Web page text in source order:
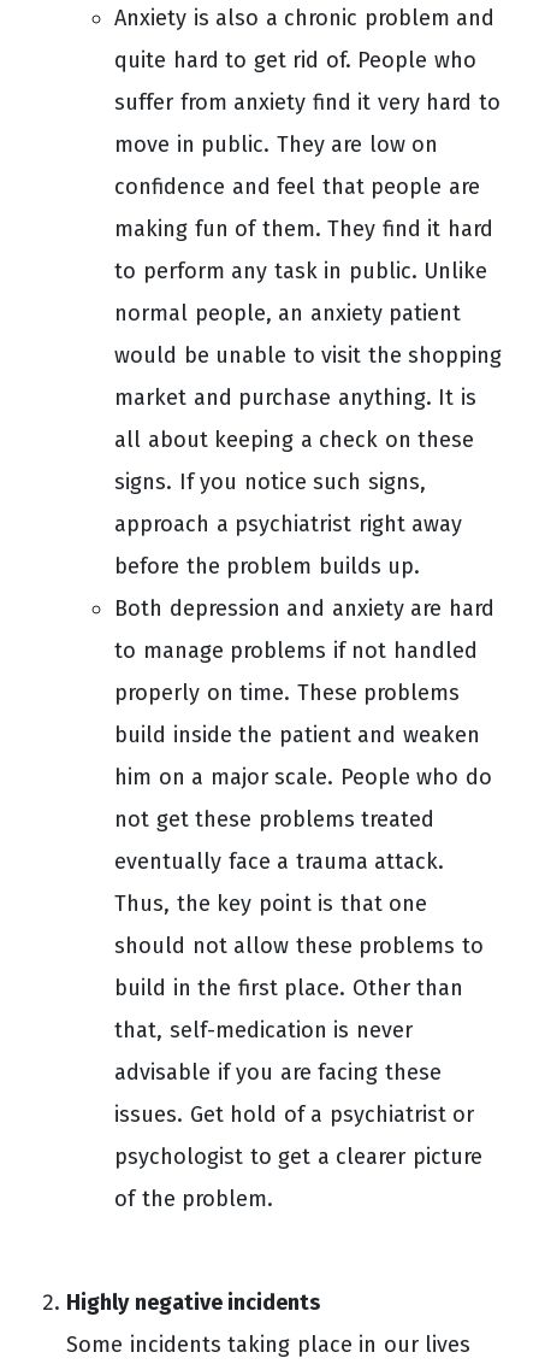
Anxiety is also a chronic problem and
quite hard to get rid of. People who
suffer from anxiety find it very hard to
move in public. They are low on
confidence and feel that people are
making fun of them. They find it hard
to perform any task in public. Unlike
normal people, an anxiety patient
would be unable to visit the shopping
market and purchase anything. It is
all about keeping a check on these
signs. If you notice such signs,
approach a psychiatrist right away
before the problem builds up.
Both depression and anxiety are hard
to manage problems if not handled
properly on time. These problems
build inside the patient and weaken
him on a major scale. People who do
not get these problems treated
eventually face a trauma attack.
Thus, the key point is that one
should not allow these problems to
build in the first place. Other than
that, self-medication is never
advisable if you are facing these
issues. Get hold of a psychiatrist or
psychologist to get a clearer picture
of the problem.
Highly negative incidents
Some incidents taking place in our lives